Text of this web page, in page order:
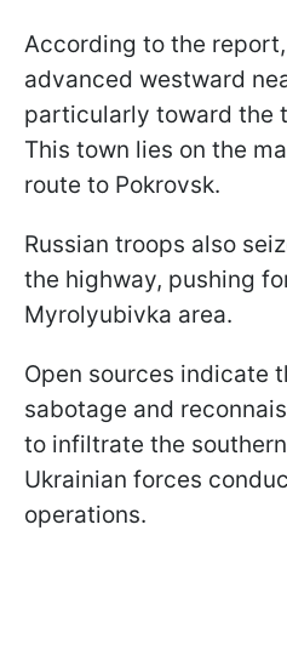
According to the
advanced westward
particularly toward the
This town lies on the
route to Pokrovsk.
Russian troops also
the highway, pushing
Myrolyubivka area.
Open sources indicate
sabotage and
to infiltrate the
Ukrainian forces
operations.